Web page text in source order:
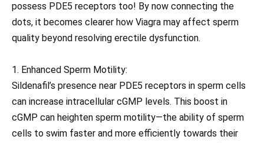
possess PDE5 receptors too! By now connecting the
dots, it becomes clearer how Viagra may affect sperm
quality beyond resolving erectile dysfunction.
1. Enhanced Sperm Motility:
Sildenafil’s presence near PDE5 receptors in sperm cells
can increase intracellular cGMP levels. This boost in
cGMP can heighten sperm motility—the ability of sperm
cells to swim faster and more efficiently towards their